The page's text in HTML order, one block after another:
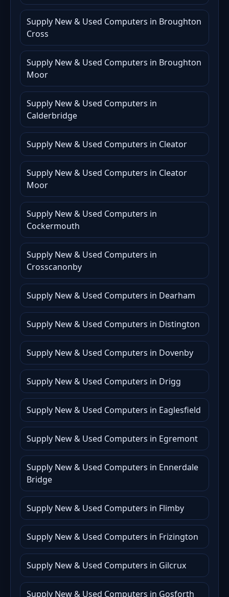
Supply New & Used Computers in Broughton
Cross
Supply New & Used Computers in Broughton
Moor
Supply New & Used Computers in
Calderbridge
Supply New & Used Computers in Cleator
Supply New & Used Computers in Cleator
Moor
Supply New & Used Computers in
Cockermouth
Supply New & Used Computers in
Crosscanonby
Supply New & Used Computers in Dearham
Supply New & Used Computers in Distington
Supply New & Used Computers in Dovenby
Supply New & Used Computers in Drigg
Supply New & Used Computers in Eaglesfield
Supply New & Used Computers in Egremont
Supply New & Used Computers in Ennerdale
Bridge
Supply New & Used Computers in Flimby
Supply New & Used Computers in Frizington
Supply New & Used Computers in Gilcrux
Supply New & Used Computers in Gosforth